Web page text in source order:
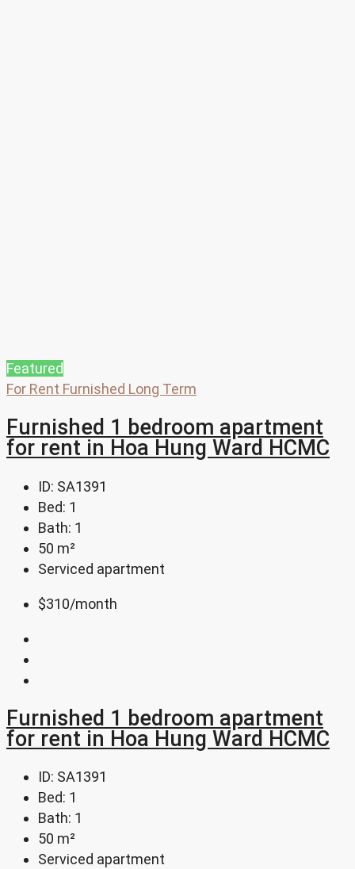
Featured
For Rent Furnished Long Term
Furnished 1 bedroom apartment
for rent in Hoa Hung Ward HCMC
ID: SA1391
Bed: 1
Bath: 1
50 m²
Serviced apartment
$310/month
Furnished 1 bedroom apartment
for rent in Hoa Hung Ward HCMC
ID: SA1391
Bed: 1
Bath: 1
50 m²
Serviced apartment